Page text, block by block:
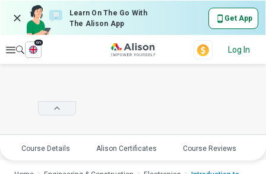
Learn On The Go With
The Alison App
Get App
Explore
en
Log In
Course Details Alison Certificates Course Reviews